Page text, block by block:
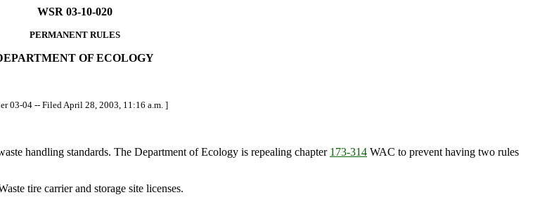
WSR 03-10-020
PERMANENT RULES
OF ECOLOGY
03-04 -- Filed April 28, 2003, 11:16 a.m. ]
handling standards. The Department of Ecology is repealing chapter 173-314 WAC to prevent having two rules
tire carrier and storage site licenses.